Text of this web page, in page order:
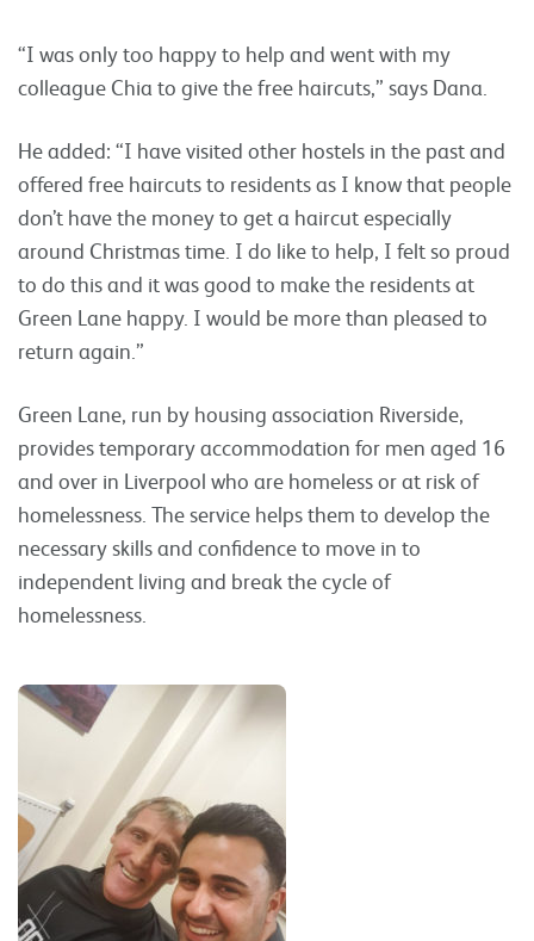
“I was only too happy to help and went with my
colleague Chia to give the free haircuts,” says Dana.
He added: “I have visited other hostels in the past and
offered free haircuts to residents as I know that people
don’t have the money to get a haircut especially
around Christmas time. I do like to help, I felt so proud
to do this and it was good to make the residents at
Green Lane happy. I would be more than pleased to
return again.”
Green Lane, run by housing association Riverside,
provides temporary accommodation for men aged 16
and over in Liverpool who are homeless or at risk of
homelessness. The service helps them to develop the
necessary skills and confidence to move in to
independent living and break the cycle of
homelessness.